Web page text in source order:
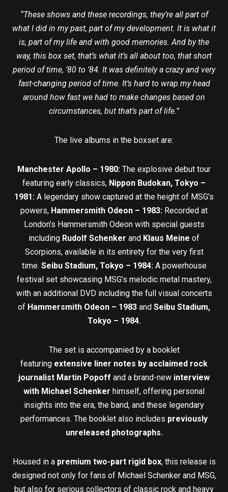
“These shows and these recordings, they’re all part of
what I did in my past, part of my development. It is what it
is, part of my life and with good memories. And by the
way, this box set, that’s what it’s all about too, that short
period of time, ’80 to ’84. It was definitely a crazy and very
fast-changing period of time. It’s hard to wrap my head
around how fast we had to make changes based on
circumstances, but that’s part of life.”
The live albums in the boxset are:
Manchester Apollo – 1980: The explosive debut tour
featuring early classics, Nippon Budokan, Tokyo –
1981: A legendary show captured at the height of MSG’s
powers, Hammersmith Odeon – 1983: Recorded at
London’s Hammersmith Odeon with special guests
including Rudolf Schenker and Klaus Meine of
Scorpions, available in its entirety for the very first
time. Seibu Stadium, Tokyo – 1984:A powerhouse
festival set showcasing MSG’s melodic metal mastery,
with an additional DVD including the full visual concerts
of Hammersmith Odeon – 1983 and Seibu Stadium,
Tokyo – 1984.
The set is accompanied by a booklet
featuring extensive liner notes by acclaimed rock
journalist Martin Popoff and a brand-new interview
with Michael Schenker himself, offering personal
insights into the era, the band, and these legendary
performances. The booklet also includes previously
unreleasedphotographs.
Housed in a premium two-part rigid box, this release is
designed not only for fans of Michael Schenker and MSG,
but also for serious collectors of classic rock and heavy